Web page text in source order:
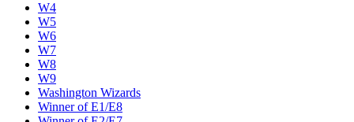
W4
W5
W6
W7
W8
W9
Washington Wizards
Winner of E1/E8